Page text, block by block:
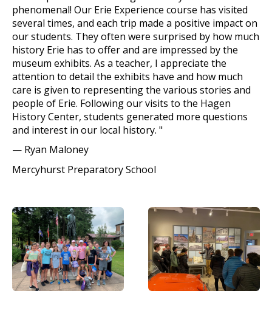
phenomenal! Our Erie Experience course has visited
several times, and each trip made a positive impact on
our students. They often were surprised by how much
history Erie has to offer and are impressed by the
museum exhibits. As a teacher, I appreciate the
attention to detail the exhibits have and how much
care is given to representing the various stories and
people of Erie. Following our visits to the Hagen
History Center, students generated more questions
and interest in our local history. "
— Ryan Maloney
Mercyhurst Preparatory School